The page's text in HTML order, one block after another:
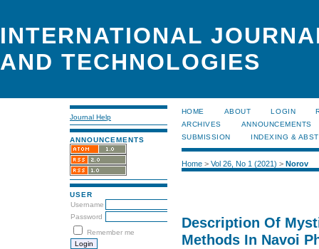
INTERNATIONAL
AND TECHNOLOGIES
Journal Help
ANNOUNCEMENTS
USER
Username
Password
Remember me
HOME ABOUT LOGIN
ARCHIVES
ANNOUNCEMENTS
SUBMISSION
INDEXING &
Home> Vol 26, No 1 (2021) > Norov
Description Of
Methods In Navoi